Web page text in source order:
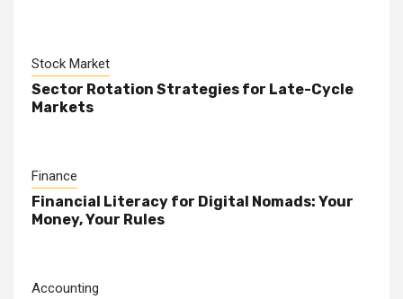
Stock Market
Sector Rotation Strategies for Late-Cycle
Markets
Finance
Financial Literacy for Digital Nomads: Your
Money, Your Rules
Accounting